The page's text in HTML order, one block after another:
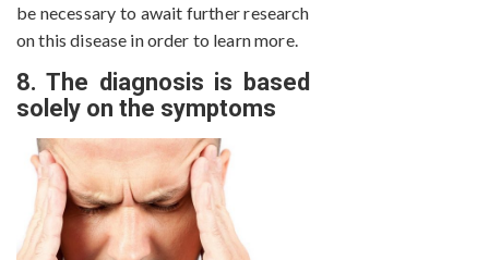
be necessary to await further research
on this disease in order to learn more.
8. The diagnosis is based
solely on the symptoms